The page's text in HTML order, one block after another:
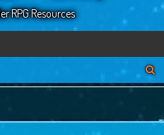
RPG Resources
e
r